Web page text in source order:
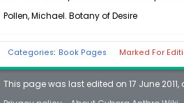
Pollen, Michael. Botany of Desire
Categories: Book Pages Marked For
This page was last edited on 17 June 2011,